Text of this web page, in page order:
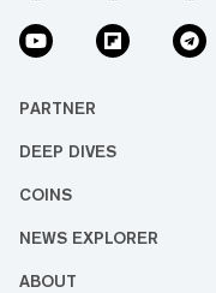
PARTNER
DEEP DIVES
COINS
NEWS EXPLORER
ABOUT